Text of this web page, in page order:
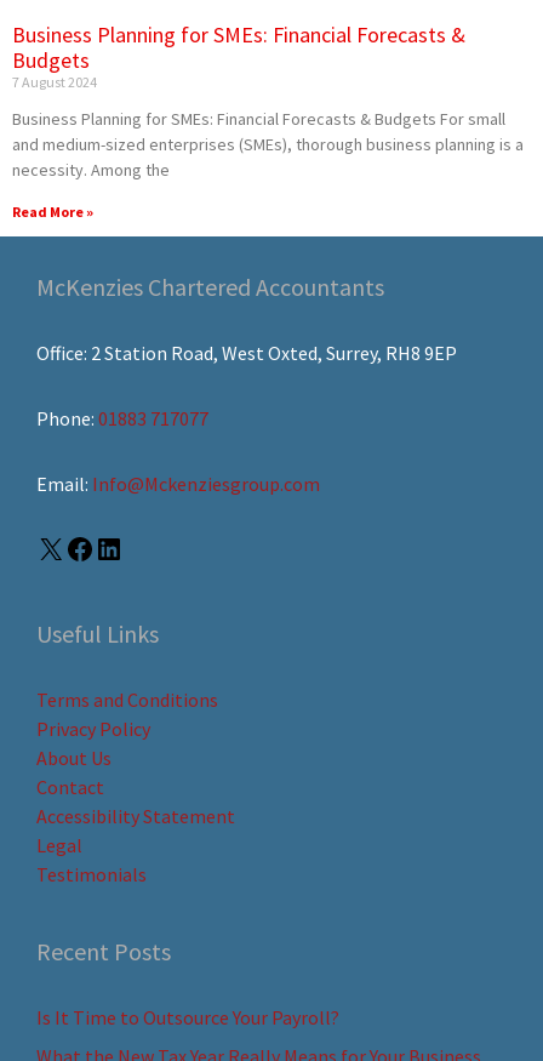
Business Planning for SMEs: Financial Forecasts &
Budgets
7 August 2024
Business Planning for SMEs: Financial Forecasts & Budgets For small
and medium-sized enterprises (SMEs), thorough business planning is a
necessity. Among the
Read More »
McKenzies Chartered Accountants
Office: 2 Station Road, West Oxted, Surrey, RH8 9EP
Phone: 01883 717077
Email: Info@Mckenziesgroup.com
Useful Links
Terms and Conditions
Privacy Policy
About Us
Contact
Accessibility Statement
Legal
Testimonials
Recent Posts
Is It Time to Outsource Your Payroll?
What the New Tax Year Really Means for Your Business